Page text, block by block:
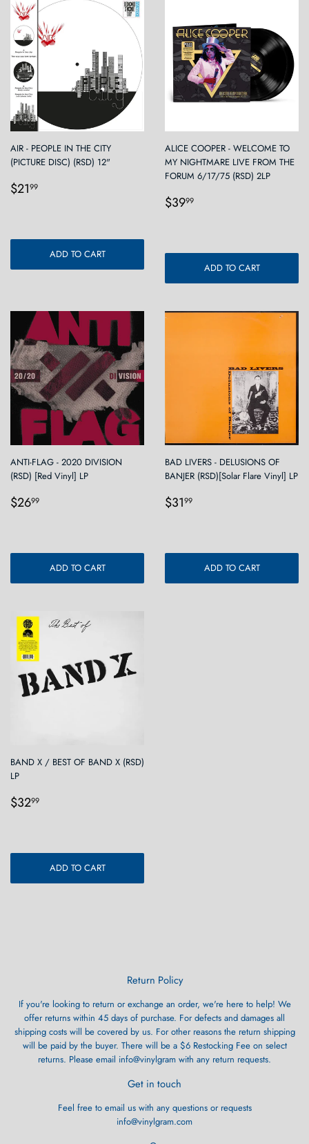
AIR - PEOPLE IN THE CITY
(PICTURE DISC) (RSD) 12"
Regular
$2199
ADD TO CART
ALICE COOPER - WELCOME TO
MY NIGHTMARE LIVE FROM THE
FORUM 6/17/75 (RSD) 2LP
Regular
$3999
ADD TO CART
ANTI-FLAG - 2020 DIVISION
(RSD) [Red Vinyl] LP
Regular
$2699
ADD TO CART
BAD LIVERS - DELUSIONS OF
BANJER (RSD)[Solar Flare Vinyl] LP
Regular
$3199
ADD TO CART
BAND X / BEST OF BAND X (RSD)
LP
Regular
$3299
ADD TO CART
Return Policy
If you're looking to return or exchange an order, we're here to help! We
offer returns within 45 days of purchase. For defects and damages all
shipping costs will be covered by us. For other reasons the return shipping
will be paid by the buyer. There will be a $6 Restocking Fee on select
returns. Please email info@vinylgram with any return requests.
Get in touch
Feel free to email us with any questions or requests
info@vinylgram.com